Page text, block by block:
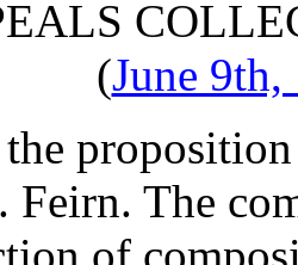
(June 9th,
Feirn. The
of